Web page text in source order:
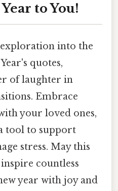
to You!
into the
quotes,
of laughter in
Embrace
your loved ones,
tool to support
stress. May this
countless
year with joy and